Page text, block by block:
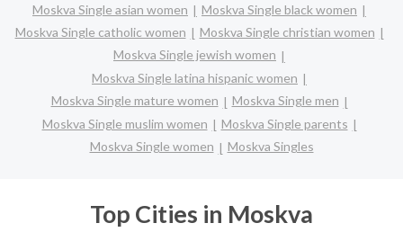
Moskva Single asian women
Moskva Single black women
Moskva Single catholic women
Moskva Single christian women
Moskva Single jewish women
Moskva Single latina hispanic women
Moskva Single mature women
Moskva Single men
Moskva Single muslim women
Moskva Single parents
Moskva Single women
Moskva Singles
Top Cities in Moskva